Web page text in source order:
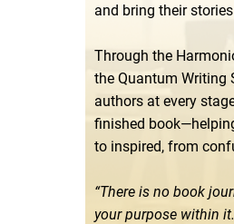
and bring their
Through the
the Quantum Writing
authors at every
finished
to inspired, from
“There is no book
your purpose within